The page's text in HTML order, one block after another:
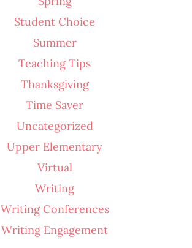
Student Choice
Summer
Teaching Tips
Thanksgiving
Time Saver
Uncategorized
Upper Elementary
Virtual
Writing
Writing Conferences
Writing Engagement